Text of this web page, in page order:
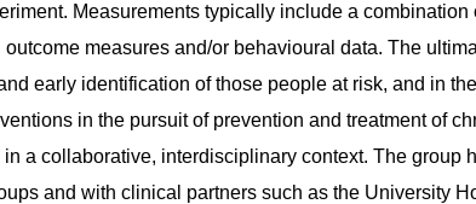
Measurements typically include a combination
measures and/or behavioural data. The
early identification of those people at risk, and in the
in the pursuit of prevention and treatment of
a collaborative, interdisciplinary context. The group
and with clinical partners such as the University